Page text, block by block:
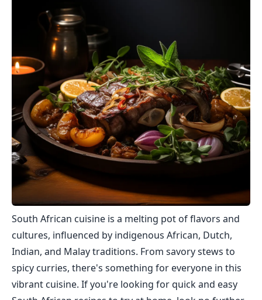
South African cuisine is a melting pot of flavors and
cultures, influenced by indigenous African, Dutch,
Indian, and Malay traditions. From savory stews to
spicy curries, there's something for everyone in this
vibrant cuisine. If you're looking for quick and easy